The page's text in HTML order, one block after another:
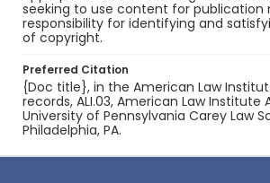
seeking to use content for publication
responsibility for identifying and
of copyright.
Preferred Citation
{Doc title}, in the American Law
records, ALI.03, American Law Institute
University of Pennsylvania Carey Law
Philadelphia, PA.